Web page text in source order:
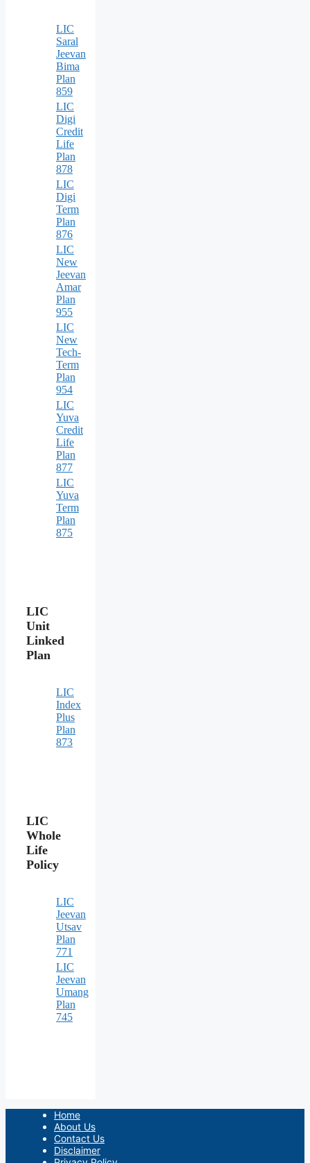
LIC
Saral
Jeevan
Bima
Plan
859
LIC
Digi
Credit
Life
Plan
878
LIC
Digi
Term
Plan
876
LIC
New
Jeevan
Amar
Plan
955
LIC
New
Tech-
Term
Plan
954
LIC
Yuva
Credit
Life
Plan
877
LIC
Yuva
Term
Plan
875
LIC
Unit
Linked
Plan
LIC
Index
Plus
Plan
873
LIC
Whole
Life
Policy
LIC
Jeevan
Utsav
Plan
771
LIC
Jeevan
Umang
Plan
745
Home
About Us
Contact Us
Disclaimer